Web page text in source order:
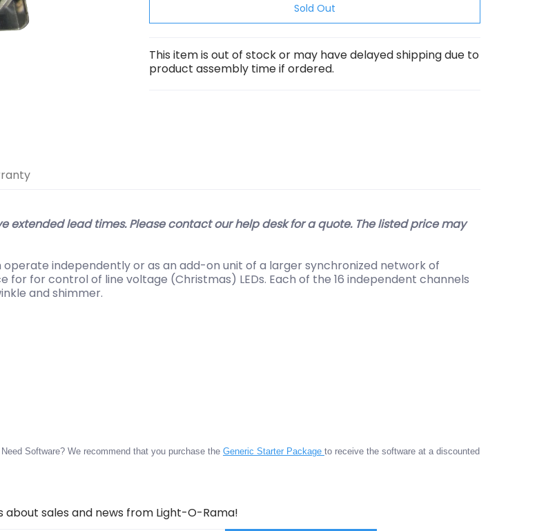
Sold Out
This item is out of stock or may have delayed shipping due to
product assembly time if ordered.
lead times. Please contact our help desk for a quote. The listed price may
independently or as an add-on unit of a larger synchronized network of
for for control of line voltage (Christmas) LEDs. Each of the 16 independent channels
and shimmer.
Need Software? We recommend that you purchase the Generic Starter Package to receive the software at a discounted
about sales and news from Light-O-Rama!